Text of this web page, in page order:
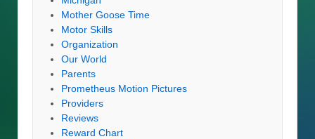
Mother Goose Time
Motor Skills
Organization
Our World
Parents
Prometheus Motion Pictures
Providers
Reviews
Reward Chart